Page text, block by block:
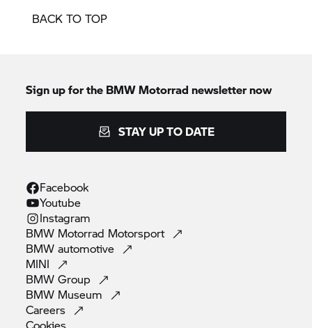
BACK TO TOP
Sign up for the BMW Motorrad newsletter now
STAY UP TO DATE
Facebook
Youtube
Instagram
BMW Motorrad Motorsport
BMWautomotive
MINI
BMWGroup
BMW Museum
Careers